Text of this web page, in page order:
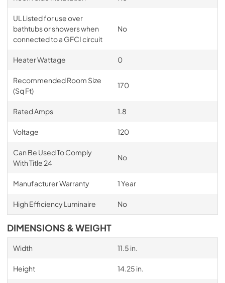
UL Listed for use over
bathtubs or showers when
connected to a GFCI circuit
No
Heater Wattage 0
Recommended Room Size
(Sq Ft)
170
Rated Amps 1.8
Voltage 120
Can Be Used To Comply
With Title 24
No
Manufacturer Warranty 1 Year
High Efficiency Luminaire No
DIMENSIONS & WEIGHT
Width 11.5 in.
Height 14.25 in.